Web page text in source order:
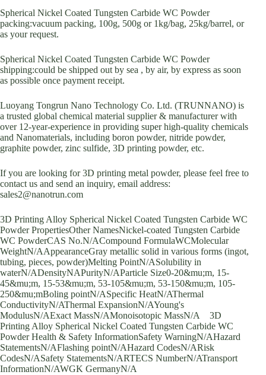
Spherical Nickel Coated Tungsten Carbide WC Powder
packing:vacuum packing, 100g, 500g or 1kg/bag, 25kg/barrel, or
as your request.
Spherical Nickel Coated Tungsten Carbide WC Powder
shipping:could be shipped out by sea , by air, by express as soon
as possible once payment receipt.
Luoyang Tongrun Nano Technology Co. Ltd. (TRUNNANO) is
a trusted global chemical material supplier & manufacturer with
over 12-year-experience in providing super high-quality chemicals
and Nanomaterials, including boron powder, nitride powder,
graphite powder, zinc sulfide, 3D printing powder, etc.
If you are looking for 3D printing metal powder, please feel free to
contact us and send an inquiry, email address:
sales2@nanotrun.com
3D Printing Alloy Spherical Nickel Coated Tungsten Carbide WC
Powder PropertiesOther NamesNickel-coated Tungsten Carbide
WC PowderCAS No.N/ACompound FormulaWCMolecular
WeightN/AAppearanceGray metallic solid in various forms (ingot,
tubing, pieces, powder)Melting PointN/ASolubility in
waterN/ADensityNAPurityN/AParticle Size0-20&mu;m, 15-
45&mu;m, 15-53&mu;m, 53-105&mu;m, 53-150&mu;m, 105-
250&mu;mBoling pointN/ASpecific HeatN/AThermal
ConductivityN/AThermal ExpansionN/AYoung's
ModulusN/AExact MassN/AMonoisotopic MassN/A 3D
Printing Alloy Spherical Nickel Coated Tungsten Carbide WC
Powder Health & Safety InformationSafety WarningN/AHazard
StatementsN/AFlashing pointN/AHazard CodesN/ARisk
CodesN/ASafety StatementsN/ARTECS NumberN/ATransport
InformationN/AWGK GermanyN/A